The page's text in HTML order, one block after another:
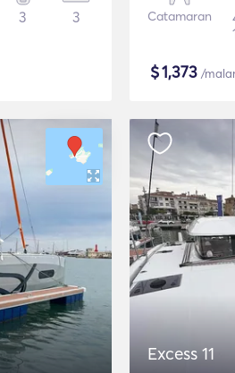
3 3 Catamaran
$1,373 /
Excess 11